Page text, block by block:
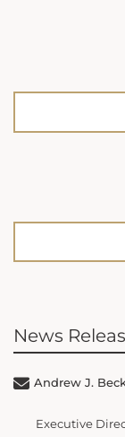
News
Andrew J.
Executive